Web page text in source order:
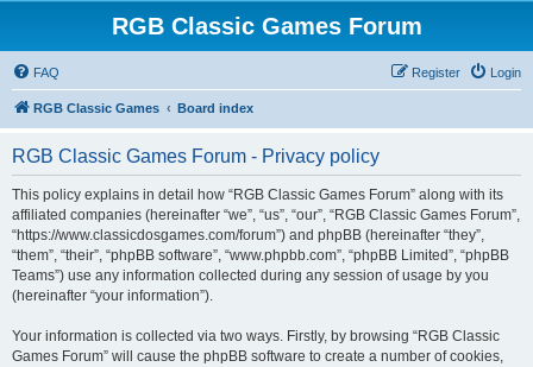
RGB Classic Games Forum
FAQ Login
Register
RGB Classic Games Board index
RGB Classic Games Forum - Privacy policy
This policy explains in detail how “RGB Classic Games Forum” along with its
affiliated companies (hereinafter “we”, “us”, “our”, “RGB Classic Games Forum”,
“https://www.classicdosgames.com/forum”) and phpBB (hereinafter “they”,
“them”, “their”, “phpBB software”, “www.phpbb.com”, “phpBB Limited”, “phpBB
Teams”) use any information collected during any session of usage by you
(hereinafter “your information”).
Your information is collected via two ways. Firstly, by browsing “RGB Classic
Games Forum” will cause the phpBB software to create a number of cookies,